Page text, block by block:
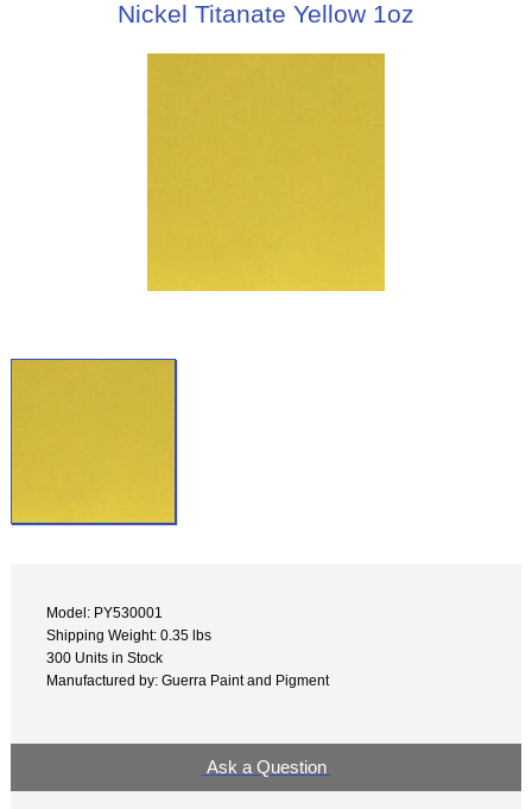
Nickel Titanate Yellow 1oz
Model: PY530001
Shipping Weight: 0.35 lbs
300 Units in Stock
Manufactured by: Guerra Paint and Pigment
Ask a Question